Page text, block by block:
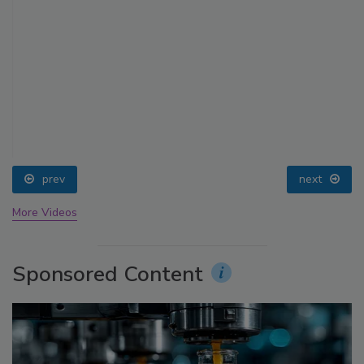
prev next
More Videos
Sponsored Content